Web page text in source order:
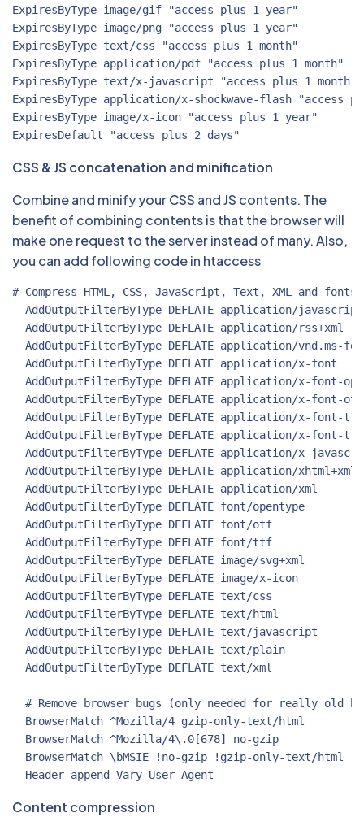
ExpiresByType image/gif "access plus 1 year"
ExpiresByType image/png "access plus 1 year"
ExpiresByType text/css "access plus 1 month"
ExpiresByType application/pdf "access plus 1 month"
ExpiresByType text/x-javascript "access plus 1 month"
ExpiresByType application/x-shockwave-flash "access
ExpiresByType image/x-icon "access plus 1 year"
CSS & JS concatenation and minification
Combine and minify your CSS and JS contents. The
benefit of combining contents is that the browser will
make one request to the server instead of many. Also,
you can add following code in htaccess
# Compress HTML, CSS, JavaScript, Text, XML and fonts
  AddOutputFilterByType DEFLATE application/javascript
  AddOutputFilterByType DEFLATE application/rss+xml
AddOutputFilterByType DEFLATE application/vnd.ms-
  AddOutputFilterByType DEFLATE application/x-font
AddOutputFilterByType DEFLATE application/x-font-
  AddOutputFilterByType DEFLATE application/x-font-otf
AddOutputFilterByType DEFLATE application/x-font-
  AddOutputFilterByType DEFLATE application/x-font-ttf
AddOutputFilterByType DEFLATE application/x-
  AddOutputFilterByType DEFLATE application/xhtml+xml
  AddOutputFilterByType DEFLATE application/xml
  AddOutputFilterByType DEFLATE font/opentype
  AddOutputFilterByType DEFLATE font/otf
  AddOutputFilterByType DEFLATE font/ttf
  AddOutputFilterByType DEFLATE image/svg+xml
  AddOutputFilterByType DEFLATE image/x-icon
  AddOutputFilterByType DEFLATE text/css
  AddOutputFilterByType DEFLATE text/html
  AddOutputFilterByType DEFLATE text/javascript
  AddOutputFilterByType DEFLATE text/plain
  AddOutputFilterByType DEFLATE text/xml
# Remove browser bugs (only needed for really old
  BrowserMatch ^Mozilla/4 gzip-only-text/html
  BrowserMatch ^Mozilla/4\.0[678] no-gzip
  BrowserMatch \bMSIE !no-gzip !gzip-only-text/html
Content compression